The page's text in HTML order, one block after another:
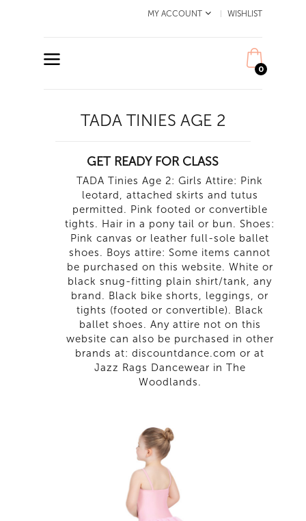
MY ACCOUNT WISHLIST
0
TADA TINIES AGE 2
GET READY FOR CLASS
TADA Tinies Age 2: Girls Attire: Pink
leotard, attached skirts and tutus
permitted. Pink footed or convertible
tights. Hair in a pony tail or bun. Shoes:
Pink canvas or leather full-sole ballet
shoes. Boys attire: Some items cannot
be purchased on this website. White or
black snug-fitting plain shirt/tank, any
brand. Black bike shorts, leggings, or
tights (footed or convertible). Black
ballet shoes. Any attire not on this
website can also be purchased in other
brands at: discountdance.com or at
Jazz Rags Dancewear in The
Woodlands.